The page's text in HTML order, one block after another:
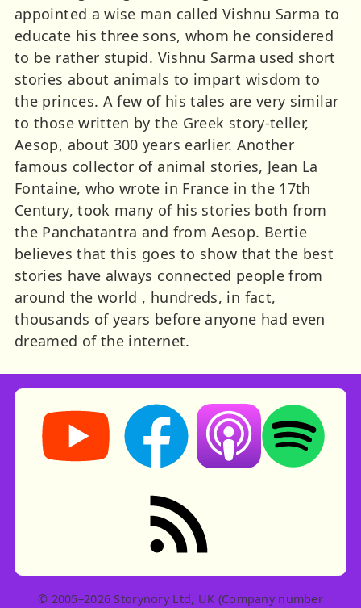
appointed a wise man called Vishnu Sarma to
educate his three sons, whom he considered
to be rather stupid. Vishnu Sarma used short
stories about animals to impart wisdom to
the princes. A few of his tales are very similar
to those written by the Greek story-teller,
Aesop, about 300 years earlier. Another
famous collector of animal stories, Jean La
Fontaine, who wrote in France in the 17th
Century, took many of his stories both from
the Panchatantra and from Aesop. Bertie
believes that this goes to show that the best
stories have always connected people from
around the world , hundreds, in fact,
thousands of years before anyone had even
dreamed of the internet.
Storynory on YouTube (opens in new tab)
Storynory on Facebook (opens in
Listen on Apple
Listen on
RSS feed: Stories
© 2005–2026 Storynory Ltd, UK (Company number